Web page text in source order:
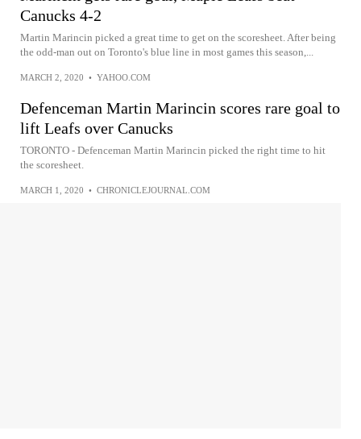
Canucks 4-2
Martin Marincin picked a great time to get on the scoresheet. After being
the odd-man out on Toronto's blue line in most games this season,...
MARCH 2, 2020 • YAHOO.COM
Defenceman Martin Marincin scores rare goal to
lift Leafs over Canucks
TORONTO - Defenceman Martin Marincin picked the right time to hit
the scoresheet.
MARCH 1, 2020 • CHRONICLEJOURNAL.COM